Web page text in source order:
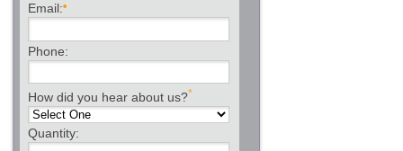
Email:
Phone:
How did you hear about us?*
Quantity: